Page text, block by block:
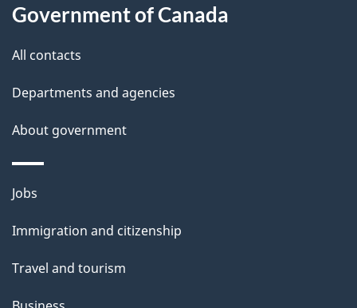
d
e
t
a
i
l
s
this
site
Government of Canada
All contacts
Departments and agencies
About government
Themes
topics
Jobs
Immigration and citizenship
Travel and tourism